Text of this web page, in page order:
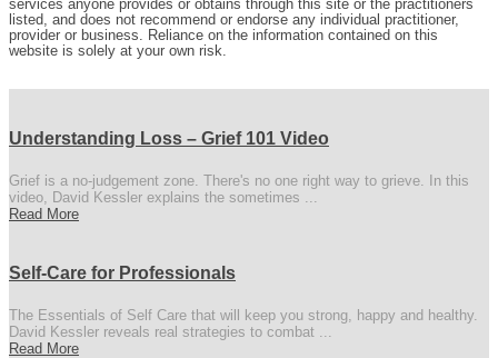
services anyone provides or obtains through this site or the practitioners
listed, and does not recommend or endorse any individual practitioner,
provider or business. Reliance on the information contained on this
website is solely at your own risk.
Understanding Loss – Grief 101 Video
Grief is a no-judgement zone. There's no one right way to grieve. In this
video, David Kessler explains the sometimes ...
Read More
Self-Care for Professionals
The Essentials of Self Care that will keep you strong, happy and healthy.
David Kessler reveals real strategies to combat ...
Read More